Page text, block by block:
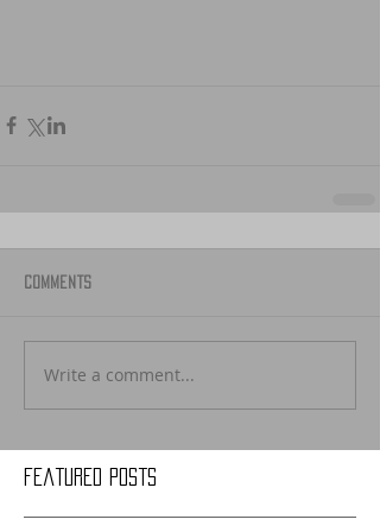
Featured Posts
Comments
Write a comment...